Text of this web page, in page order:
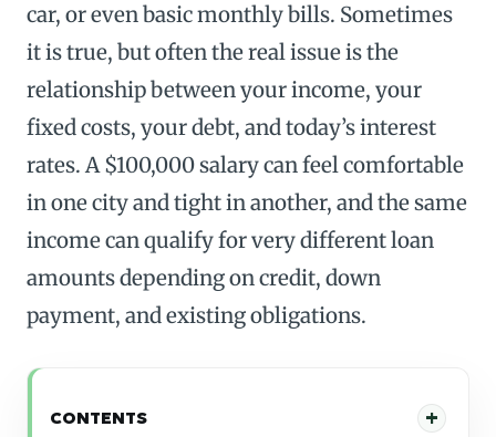
car, or even basic monthly bills. Sometimes
it is true, but often the real issue is the
relationship between your income, your
fixed costs, your debt, and today’s interest
rates. A $100,000 salary can feel comfortable
in one city and tight in another, and the same
income can qualify for very different loan
amounts depending on credit, down
payment, and existing obligations.
CONTENTS